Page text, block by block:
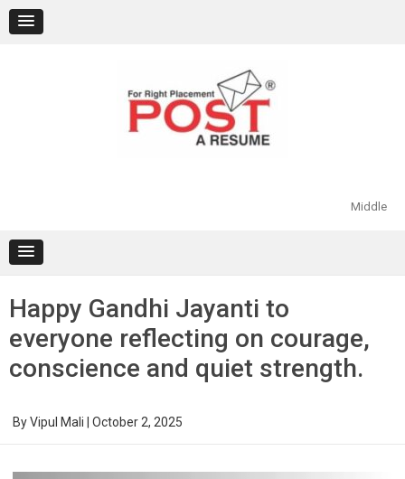
content
Middle
Happy Gandhi Jayanti to
everyone reflecting on courage,
conscience and quiet strength.
ByVipul Mali October 2, 2025